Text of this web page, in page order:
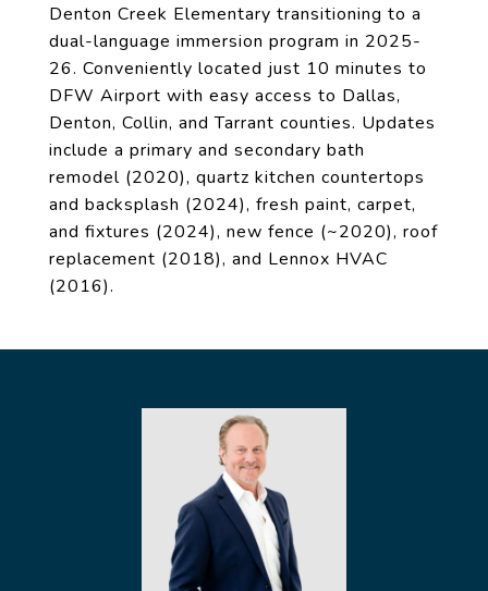
Denton Creek Elementary transitioning to a
dual-language immersion program in 2025-
26. Conveniently located just 10 minutes to
DFW Airport with easy access to Dallas,
Denton, Collin, and Tarrant counties. Updates
include a primary and secondary bath
remodel (2020), quartz kitchen countertops
and backsplash (2024), fresh paint, carpet,
and fixtures (2024), new fence (~2020), roof
replacement (2018), and Lennox HVAC
(2016).